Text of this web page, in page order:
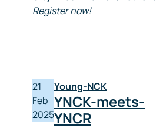
Register now!
21
Feb
2025
Young-NCK
YNCK-meets-
YNCR